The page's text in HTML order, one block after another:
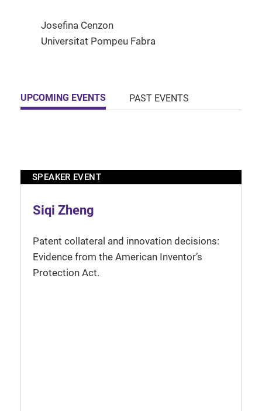
Josefina Cenzon
Universitat Pompeu Fabra
UPCOMING EVENTS PAST EVENTS
SPEAKER EVENT
Siqi Zheng
Patent collateral and innovation decisions:
Evidence from the American Inventor’s
Protection Act.